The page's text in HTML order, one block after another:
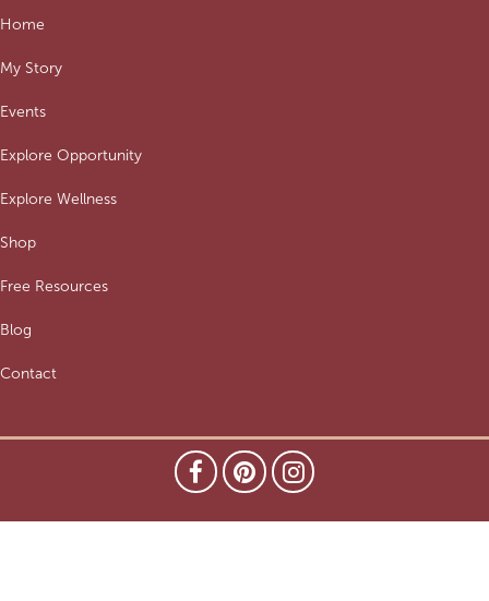
Home
My Story
Events
Explore Opportunity
Explore Wellness
Shop
Free Resources
Blog
Contact